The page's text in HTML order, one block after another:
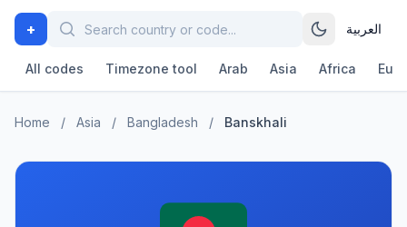
+ العربية
All codes Timezone tool Arab Asia Africa
Home / Asia / Bangladesh / Banskhali